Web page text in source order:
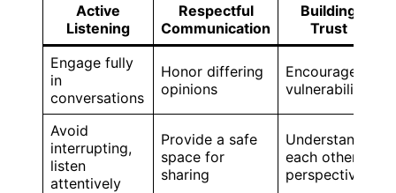
Active
Listening
Respectful
Communication
Building
Trust
Engage fully
in
conversations
Honor differing
opinions
Encourage
vulnerability
Avoid
interrupting,
listen
attentively
Provide a safe
space for
sharing
Understand
each other’s
perspectives